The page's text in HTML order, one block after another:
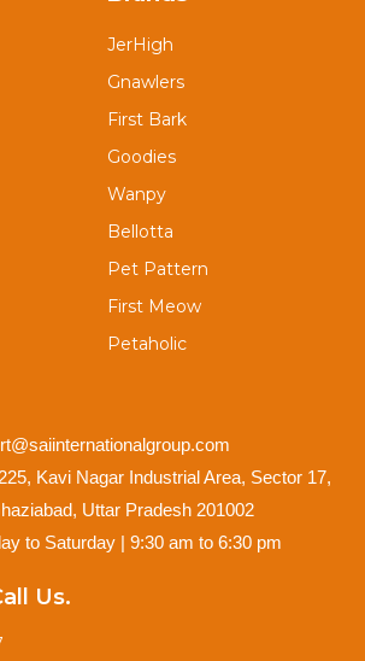
JerHigh
Gnawlers
First Bark
Goodies
Wanpy
Bellotta
Pet Pattern
First Meow
Petaholic
Kavi Nagar Industrial Area, Sector 17,
Uttar Pradesh 201002
to Saturday | 9:30 am to 6:30 pm
Us.